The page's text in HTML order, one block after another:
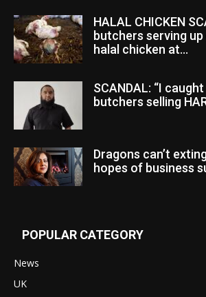
HALAL CHICKEN
butchers serving
halal chicken at...
SCANDAL: “I
butchers selling
Dragons can’t
hopes of business
POPULAR CATEGORY
News
UK